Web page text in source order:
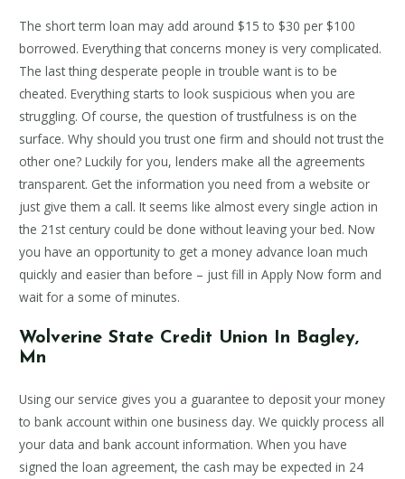
The short term loan may add around $15 to $30 per $100
borrowed. Everything that concerns money is very complicated.
The last thing desperate people in trouble want is to be
cheated. Everything starts to look suspicious when you are
struggling. Of course, the question of trustfulness is on the
surface. Why should you trust one firm and should not trust the
other one? Luckily for you, lenders make all the agreements
transparent. Get the information you need from a website or
just give them a call. It seems like almost every single action in
the 21st century could be done without leaving your bed. Now
you have an opportunity to get a money advance loan much
quickly and easier than before – just fill in Apply Now form and
wait for a some of minutes.
Wolverine State Credit Union In Bagley,
Mn
Using our service gives you a guarantee to deposit your money
to bank account within one business day. We quickly process all
your data and bank account information. When you have
signed the loan agreement, the cash may be expected in 24